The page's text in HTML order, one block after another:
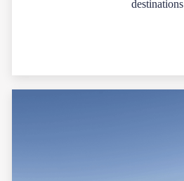
destinations